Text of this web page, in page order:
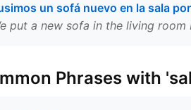
un sofá nuevo en la sala
put a new sofa in the living
Phrases with